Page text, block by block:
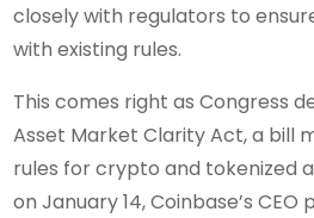
closely with regulators to
with existing rules.
This comes right as Congress
Asset Market Clarity Act, a bill
rules for crypto and tokenized
on January 14, Coinbase’s